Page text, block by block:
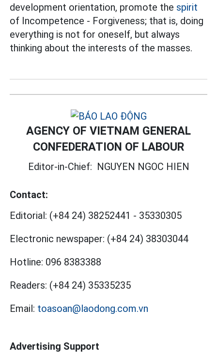
development orientation, promote the spirit
of Incompetence - Forgiveness; that is, doing
everything is not for oneself, but always
thinking about the interests of the masses.
AGENCY OF VIETNAM GENERAL
CONFEDERATION OF LABOUR
Editor-in-Chief: NGUYEN NGOC HIEN
Contact:
Editorial: (+84 24) 38252441 - 35330305
Electronic newspaper: (+84 24) 38303044
Hotline: 096 8383388
Readers: (+84 24) 35335235
Email: toasoan@laodong.com.vn
Advertising Support